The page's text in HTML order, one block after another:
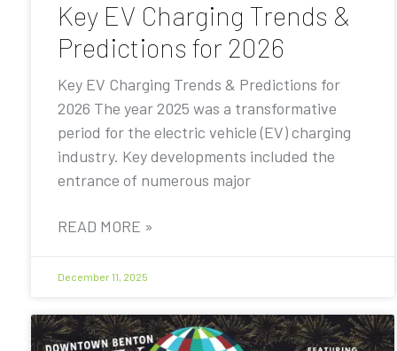
Key EV Charging Trends &
Predictions for 2026
Key EV Charging Trends & Predictions for
2026 The year 2025 was a transformative
period for the electric vehicle (EV) charging
industry. Key developments included the
entrance of numerous major
READ MORE »
December 11, 2025